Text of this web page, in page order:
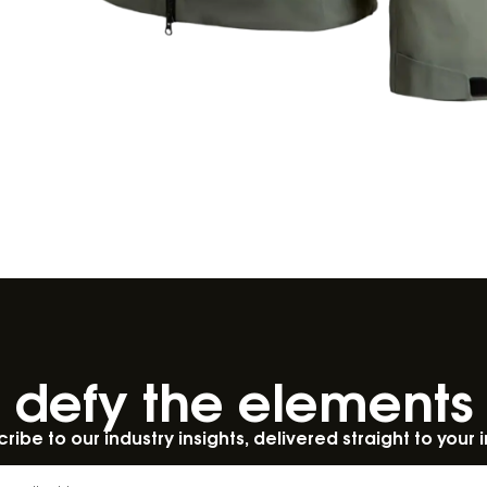
defy the elements​
to our industry insights, delivered straight to your